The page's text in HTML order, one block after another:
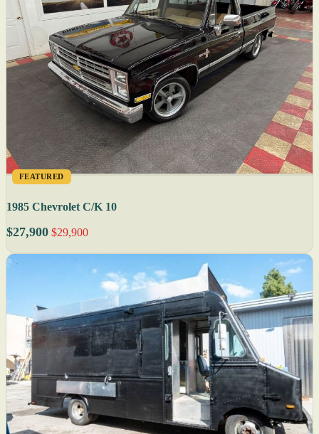
FEATURED
1985 Chevrolet C/K 10
$27,900 $29,900